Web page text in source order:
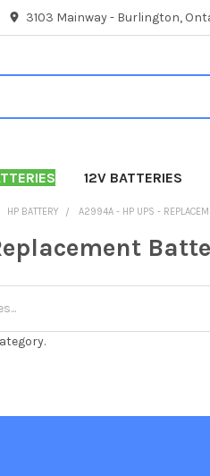
3103 Mainway - Burlington,
12V BATTERIES
HP BATTERY A2994A - HP UPS -